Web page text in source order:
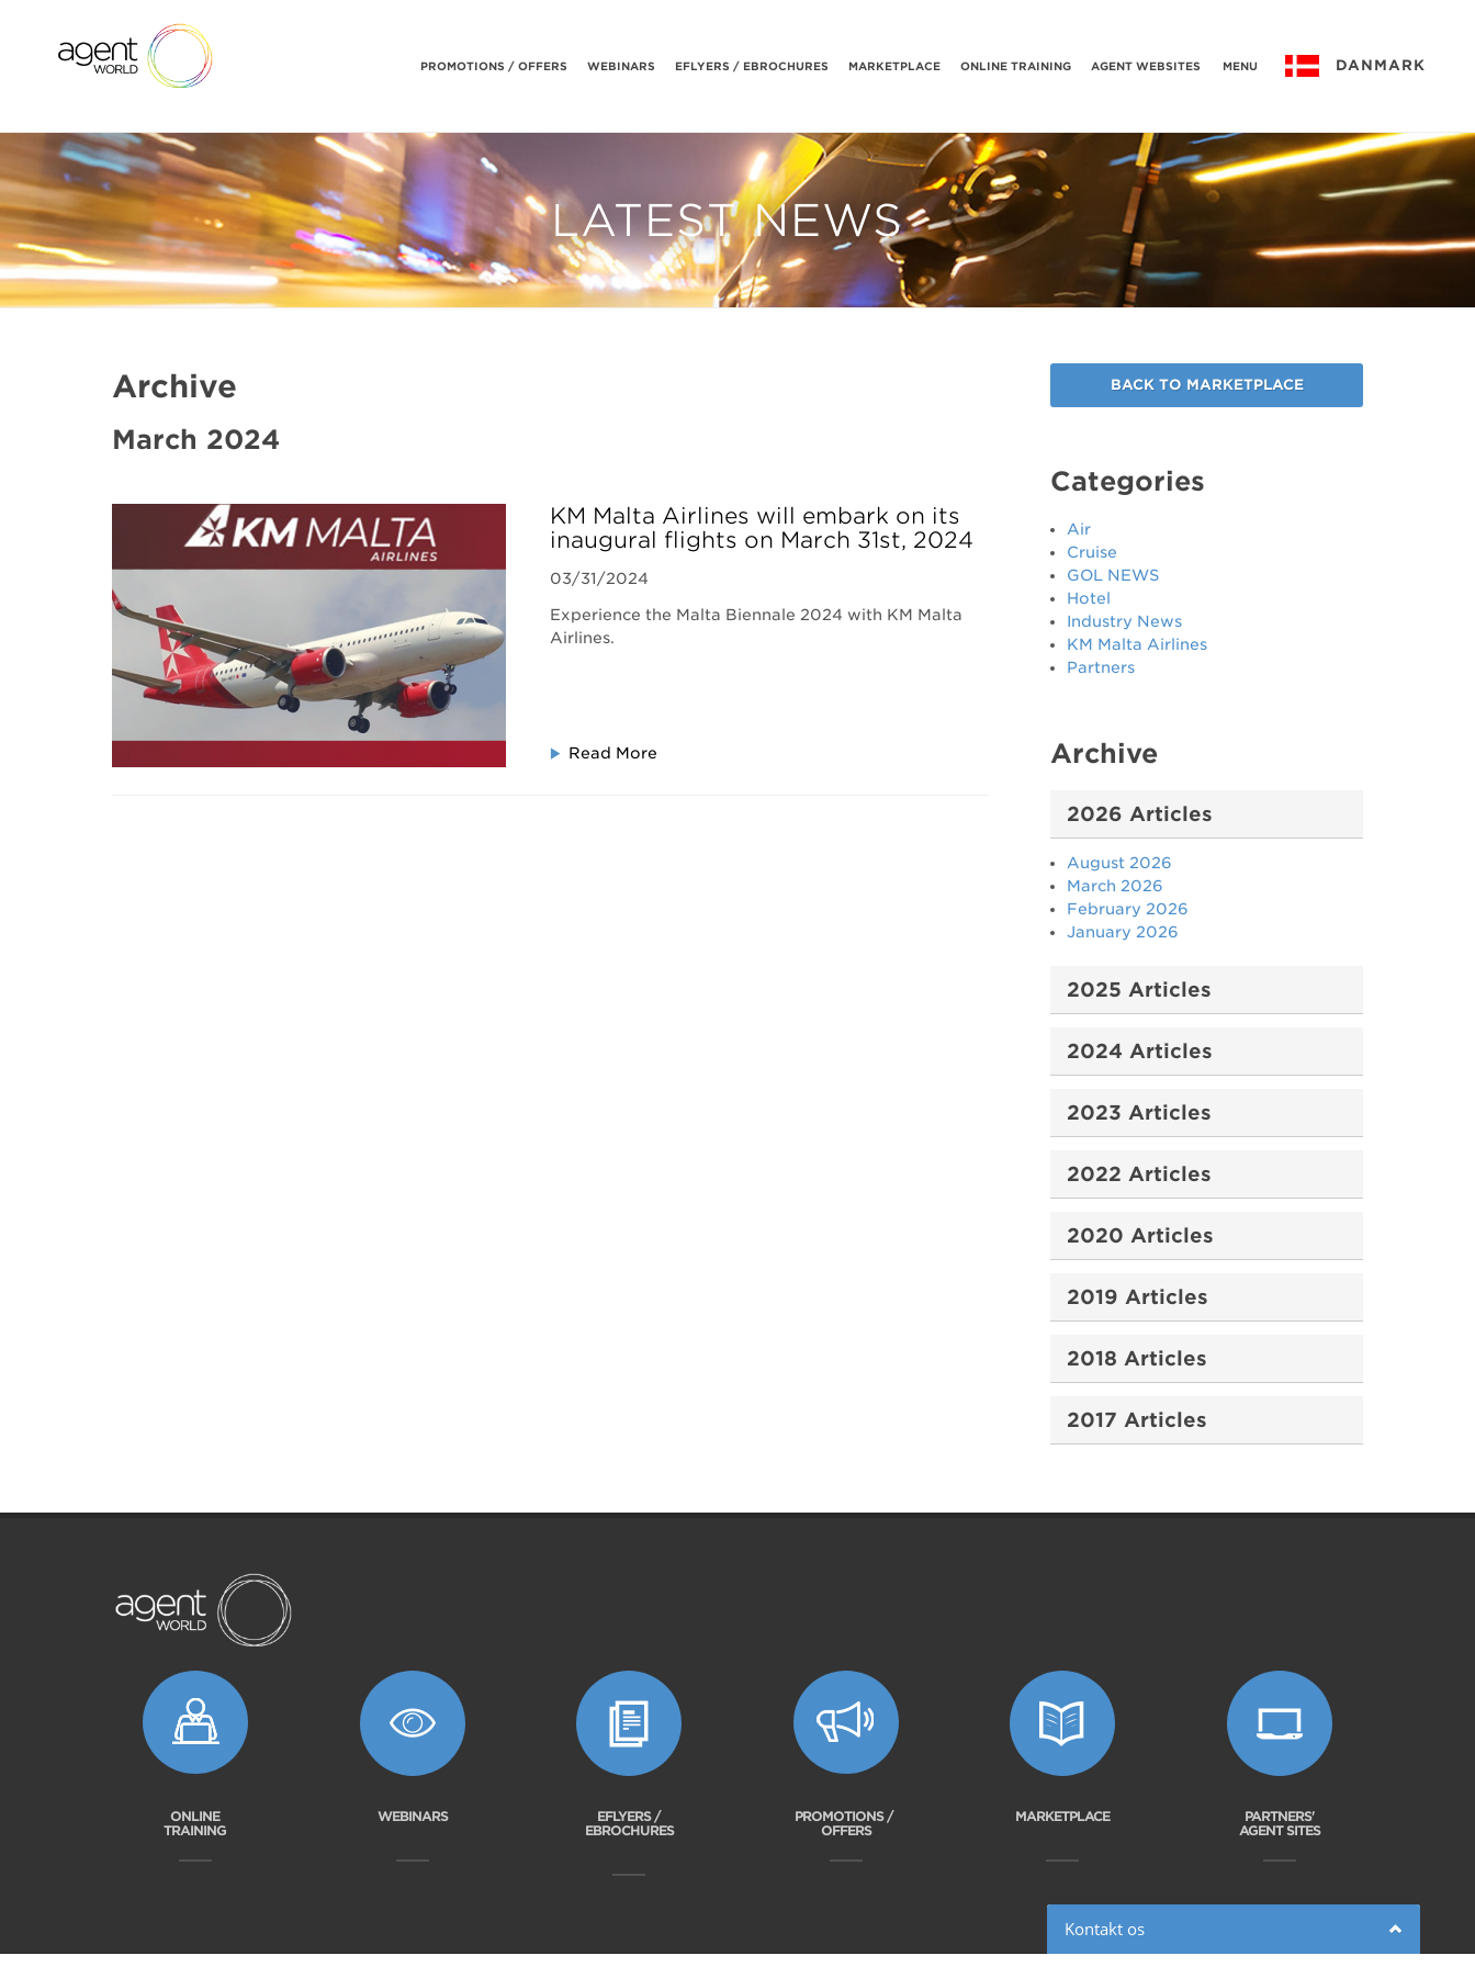
PROMOTIONS / OFFERS WEBINARS EFLYERS / EBROCHURES MARKETPLACE ONLINE TRAINING AGENT WEBSITES MENU DANMARK
LATEST NEWS
Archive
March 2024
KM Malta Airlines will embark on its
inaugural flights on March 31st, 2024
03/31/2024
Experience the Malta Biennale 2024 with KM Malta
Airlines.
Read More
BACK TO MARKETPLACE
Categories
Air
Cruise
GOL NEWS
Hotel
Industry News
KM Malta Airlines
Partners
Archive
2026 Articles
August 2026
March 2026
February 2026
January 2026
2025 Articles
2024 Articles
2023 Articles
2022 Articles
2020 Articles
2019 Articles
2018 Articles
2017 Articles
ONLINE
TRAINING
WEBINARS
EFLYERS /
EBROCHURES
PROMOTIONS /
OFFERS
MARKETPLACE
PARTNERS'
AGENT SITES